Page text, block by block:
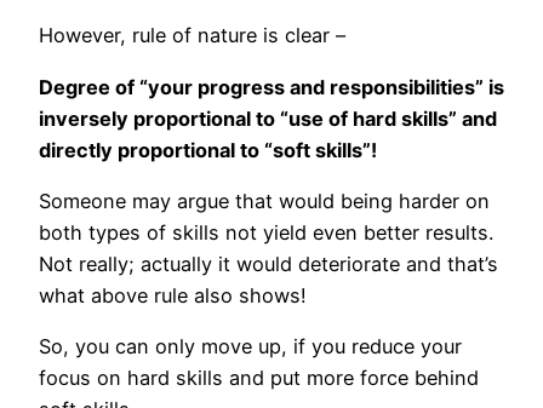
However, rule of nature is clear –
Degree of “your progress and responsibilities” is
inversely proportional to “use of hard skills” and
directly proportional to “soft skills”!
Someone may argue that would being harder on
both types of skills not yield even better results.
Not really; actually it would deteriorate and that’s
what above rule also shows!
So, you can only move up, if you reduce your
focus on hard skills and put more force behind